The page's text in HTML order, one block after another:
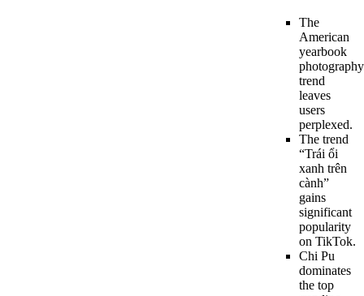
The
American
yearbook
photography
trend
leaves
users
perplexed.
The trend
“Trái ổi
xanh trên
cành”
gains
significant
popularity
on TikTok.
Chi Pu
dominates
the top